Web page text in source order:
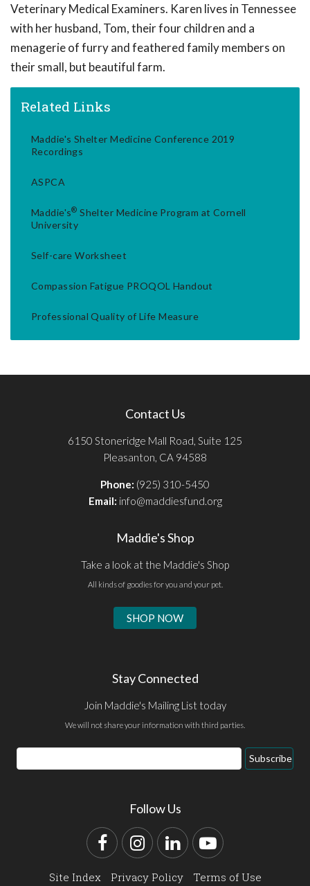
Veterinary Medical Examiners. Karen lives in Tennessee
with her husband, Tom, their four children and a
menagerie of furry and feathered family members on
their small, but beautiful farm.
Related Links
Maddie's Shelter Medicine Conference 2019
Recordings
ASPCA
Maddie's® Shelter Medicine Program at Cornell
University
Self-care Worksheet
Compassion Fatigue PROQOL Handout
Professional Quality of Life Measure
Contact Us
6150 Stoneridge Mall Road, Suite 125
Pleasanton, CA 94588
Phone: (925) 310-5450
Email: info@maddiesfund.org
Maddie's Shop
Take a look at the Maddie's Shop
All kinds of goodies for you and your pet.
SHOP NOW
Stay Connected
Join Maddie's Mailing List today
We will not share your information with third parties.
Email
Address
Subscribe
Follow Us
FacebookInstagram
LinkedInYouTube
Site Index Privacy Policy Terms of Use